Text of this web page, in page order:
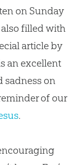
on Sunday
filled with
article by
an excellent
sadness on
of our
.